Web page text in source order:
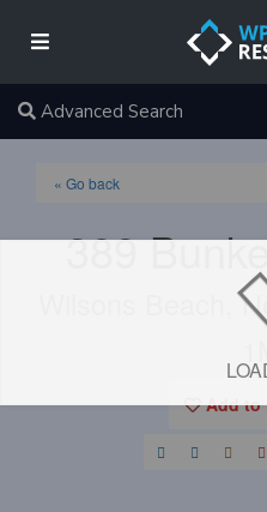
Advanced Search
« Go back
389
Wilsons Beach,
Add to